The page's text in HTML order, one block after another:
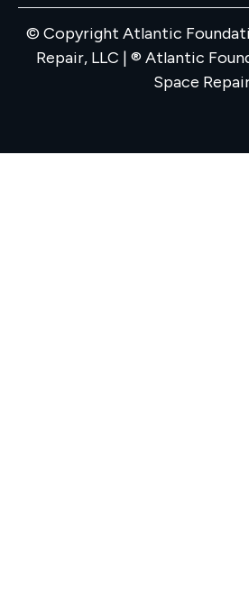
© Copyright Atlantic
Repair, LLC | ® Atlantic
Space